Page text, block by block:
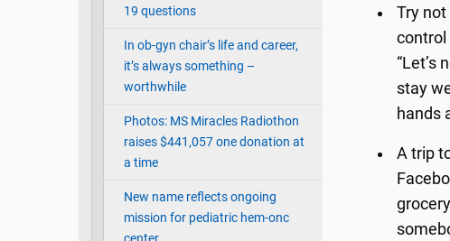
19 questions
In ob-gyn chair’s life and career,
it’s always something –
worthwhile
Photos: MS Miracles Radiothon
raises $441,057 one donation at
a time
New name reflects ongoing
mission for pediatric hem-onc
Try
control
“Let’s
stay
hands
A trip